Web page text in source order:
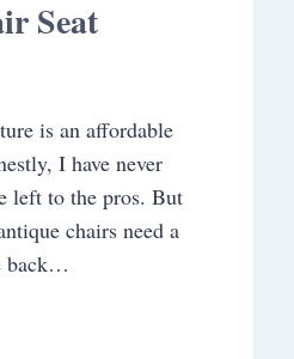
Seat
is an affordable
I have never
left to the pros. But
chairs need a
back…